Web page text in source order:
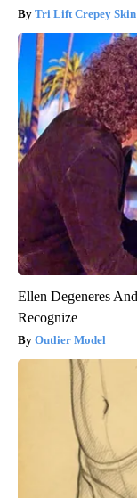
Tri Lift Crepey Skin
Ellen Degeneres
Recognize
Outlier Model